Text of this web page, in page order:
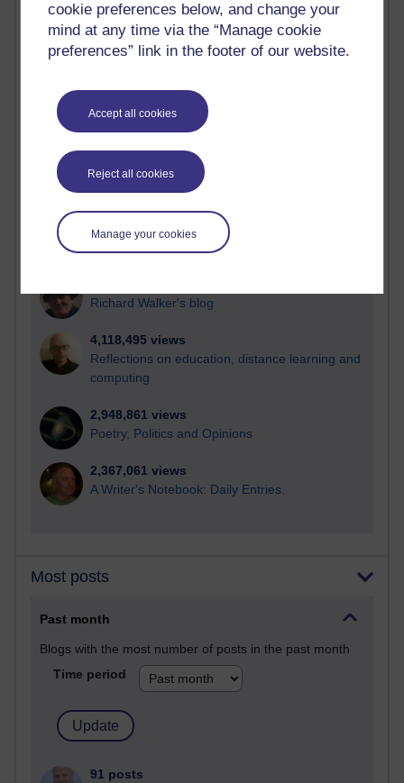
cookie preferences below, and change your
mind at any time via the “Manage cookie
preferences” link in the footer of our website.
Accept all cookies
Reject all cookies
Manage your cookies
Most visited
Active
most number of visits
Time period
21,277,803 views
Reflections on e-Learning
Richard Walker's blog
4,118,495 views
Reflections on education, distance learning and
computing
2,948,861 views
Poetry, Politics and Opinions
2,367,061 views
A Writer's Notebook: Daily Entries.
Most posts
Past month
Blogs with the most number of posts in the past month
Time period
91 posts